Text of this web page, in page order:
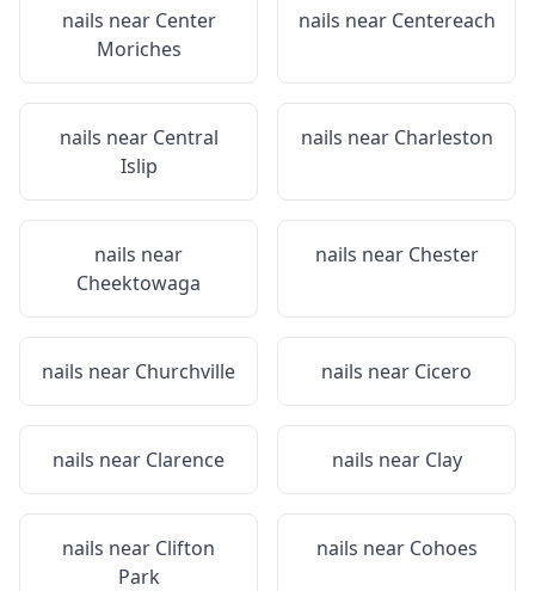
nails near Center
Moriches
nails near Centereach
nails near Central
Islip
nails near Charleston
nails near
Cheektowaga
nails near Chester
nails near Churchville nails near Cicero
nails near Clarence nails near Clay
nails near Clifton
Park
nails near Cohoes